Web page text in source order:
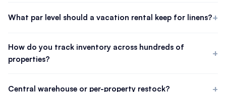
What par level should a vacation rental keep for linens?
wash, one in reserve. Suppliers and hotels commonly hold three
to five times the quantity needed for a full changeover. If you
use an off-site laundry, raise par levels to cover sets in transit.
How do you track inventory across hundreds of
properties?
you need a written par level per property, a central warehouse
Central warehouse or per-property restock?